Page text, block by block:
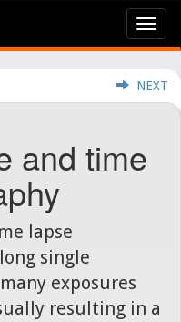
NEXT
and time
lapse
single
exposures
resulting in a